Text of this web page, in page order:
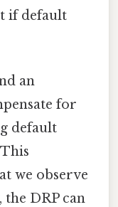
if default
an
for
default
we observe
the DRP can